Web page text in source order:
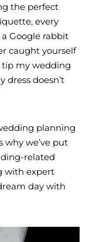
the perfect
every
Google rabbit
caught yourself
tip my wedding
dress doesn’t
planning
why we’ve put
related
with expert
day with